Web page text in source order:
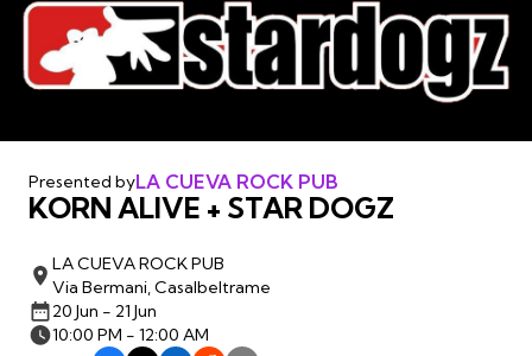
Presented byLA CUEVA ROCK PUB
KORN ALIVE + STAR DOGZ
LA CUEVA ROCK PUB
Via Bermani, Casalbeltrame
20 Jun - 21 Jun
10:00 PM - 12:00 AM